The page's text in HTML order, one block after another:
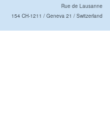
Rue de Lausanne
154 CH-1211 / Geneva 21 / Switzerland